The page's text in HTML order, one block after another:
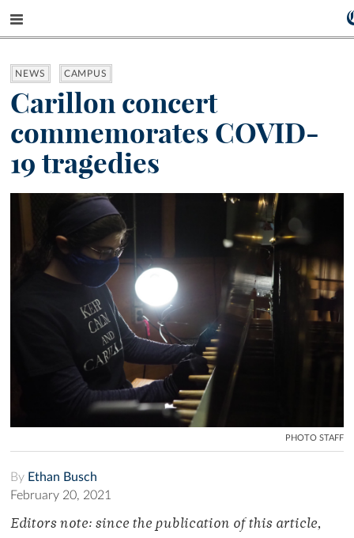
NEWS CAMPUS
Carillon concert
commemorates COVID-
19 tragedies
PHOTO STAFF
By Ethan Busch
February 20, 2021
Editors note: since the publication of this article,